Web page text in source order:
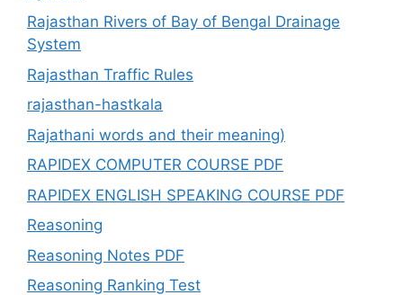
Rajasthan Rivers of Bay of Bengal Drainage
System
Rajasthan Traffic Rules
rajasthan-hastkala
Rajathani words and their meaning)
RAPIDEX COMPUTER COURSE PDF
RAPIDEX ENGLISH SPEAKING COURSE PDF
Reasoning
Reasoning Notes PDF
Reasoning Ranking Test